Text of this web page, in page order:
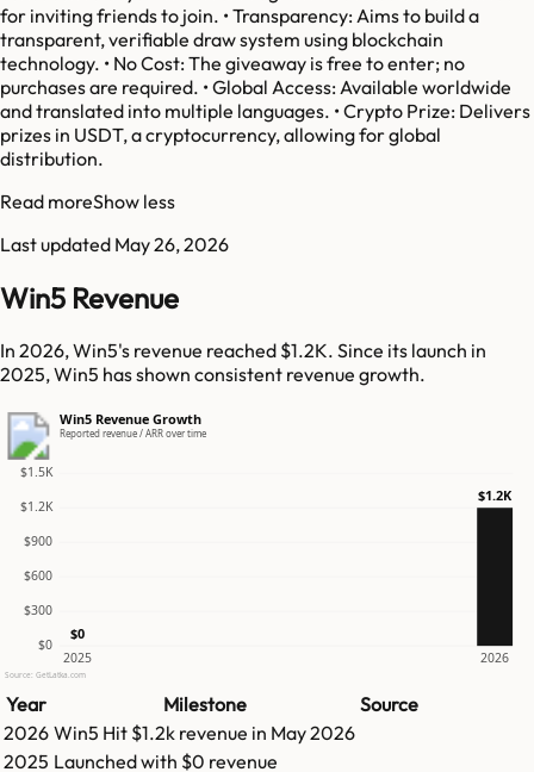
for inviting friends to join. • Transparency: Aims to build a
transparent, verifiable draw system using blockchain
technology. • No Cost: The giveaway is free to enter; no
purchases are required. • Global Access: Available worldwide
and translated into multiple languages. • Crypto Prize: Delivers
prizes in USDT, a cryptocurrency, allowing for global
distribution.
Read moreShow less
Last updated May 26, 2026
Win5 Revenue
In 2026, Win5's revenue reached $1.2K. Since its launch in
2025, Win5 has shown consistent revenue growth.
Win5 Revenue Growth
Reported revenue / ARR over time
$0
$300
$600
$900
$1.2K
$1.5K
2025 2026
$0
$1.2K
Source: GetLatka.com
Year Milestone
Source
2026 Win5 Hit $1.2k revenue in May 2026
2025 Launched with $0 revenue